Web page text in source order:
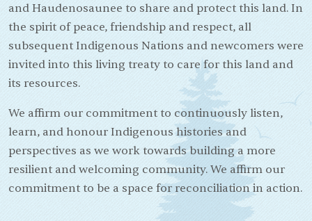
and Haudenosaunee to share and protect this land. In
the spirit of peace, friendship and respect, all
subsequent Indigenous Nations and newcomers were
invited into this living treaty to care for this land and
its resources.
We affirm our commitment to continuously listen,
learn, and honour Indigenous histories and
perspectives as we work towards building a more
resilient and welcoming community. We affirm our
commitment to be a space for reconciliation in action.